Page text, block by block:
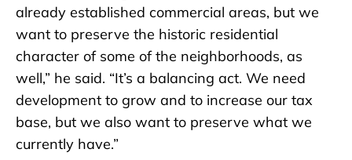
already established commercial areas, but we
want to preserve the historic residential
character of some of the neighborhoods, as
well,” he said. “It’s a balancing act. We need
development to grow and to increase our tax
base, but we also want to preserve what we
currently have.”